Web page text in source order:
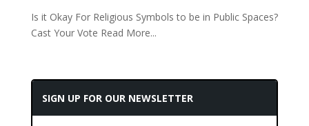
Is it Okay For Religious Symbols to be in Public Spaces?
Cast Your Vote Read More...
SIGN UP FOR OUR NEWSLETTER